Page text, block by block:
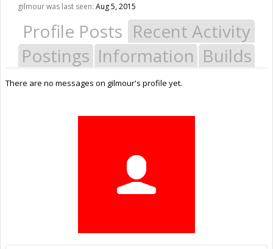
gilmour was last seen: Aug 5, 2015
Profile Posts Recent Activity
Postings Information Builds
There are no messages on gilmour's profile yet.